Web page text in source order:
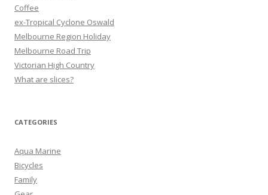
Coffee
ex-Tropical Cyclone Oswald
Melbourne Region Holiday
Melbourne Road Trip
Victorian High Country
What are slices?
CATEGORIES
Aqua Marine
Bicycles
Family